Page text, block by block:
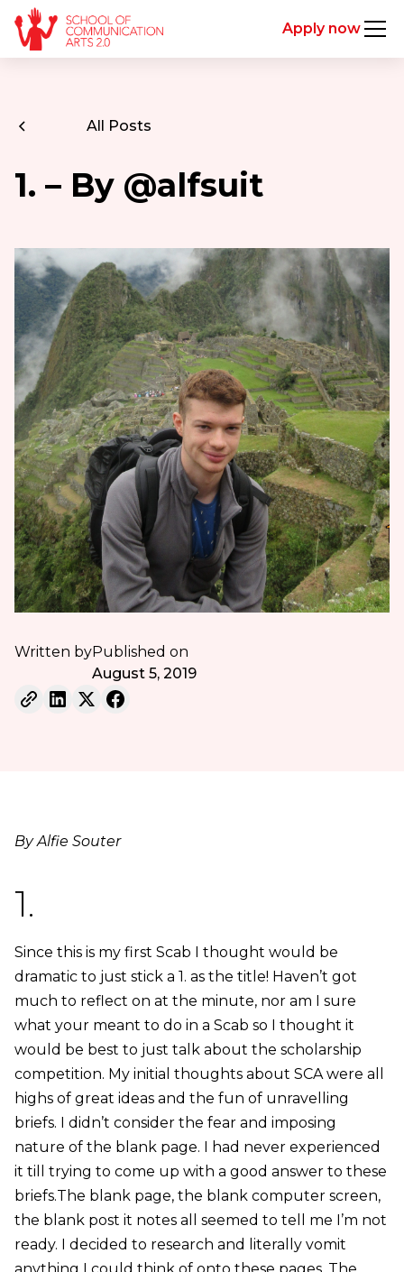
Apply now
All Posts
1. – By @alfsuit
Written byPublished on
August 5, 2019
By Alfie Souter
1.
Since this is my first Scab I thought would be
dramatic to just stick a 1. as the title! Haven’t got
much to reflect on at the minute, nor am I sure
what your meant to do in a Scab so I thought it
would be best to just talk about the scholarship
competition. My initial thoughts about SCA were all
highs of great ideas and the fun of unravelling
briefs. I didn’t consider the fear and imposing
nature of the blank page. I had never experienced
it till trying to come up with a good answer to these
briefs.The blank page, the blank computer screen,
the blank post it notes all seemed to tell me I’m not
ready. I decided to research and literally vomit